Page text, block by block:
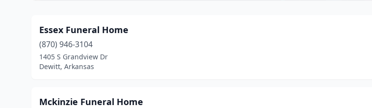
Essex Funeral Home
(870) 946-3104
1405 S Grandview Dr
Dewitt, Arkansas
Mckinzie Funeral Home